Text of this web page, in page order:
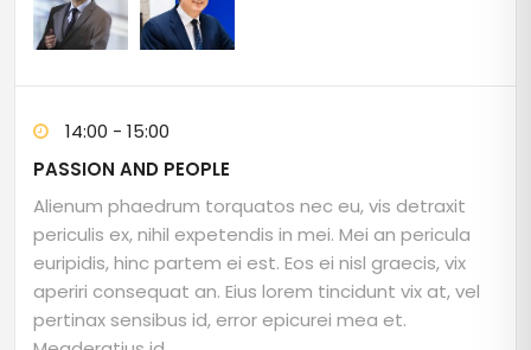
14:00 - 15:00
PASSION AND PEOPLE
Alienum phaedrum torquatos nec eu, vis detraxit
periculis ex, nihil expetendis in mei. Mei an pericula
euripidis, hinc partem ei est. Eos ei nisl graecis, vix
aperiri consequat an. Eius lorem tincidunt vix at, vel
pertinax sensibus id, error epicurei mea et.